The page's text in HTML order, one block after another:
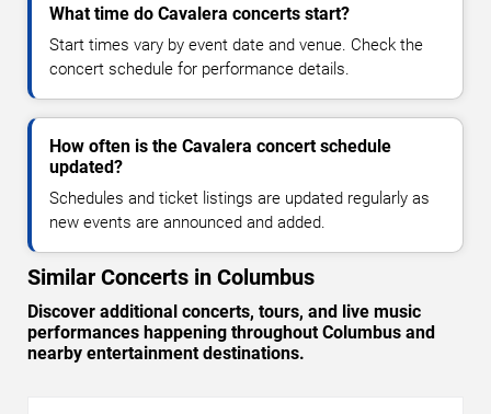
What time do Cavalera concerts start?
Start times vary by event date and venue. Check the
concert schedule for performance details.
How often is the Cavalera concert schedule
updated?
Schedules and ticket listings are updated regularly as
new events are announced and added.
Similar Concerts in Columbus
Discover additional concerts, tours, and live music
performances happening throughout Columbus and
nearby entertainment destinations.